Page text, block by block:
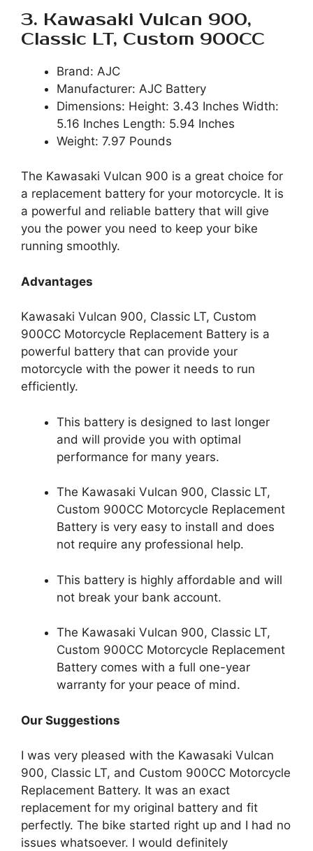
3. Kawasaki Vulcan 900,
Classic LT, Custom 900CC
Brand: AJC
Manufacturer: AJC Battery
Dimensions: Height: 3.43 Inches Width:
5.16 Inches Length: 5.94 Inches
Weight: 7.97 Pounds
The Kawasaki Vulcan 900 is a great choice for
a replacement battery for your motorcycle. It is
a powerful and reliable battery that will give
you the power you need to keep your bike
running smoothly.
Advantages
Kawasaki Vulcan 900, Classic LT, Custom
900CC Motorcycle Replacement Battery is a
powerful battery that can provide your
motorcycle with the power it needs to run
efficiently.
This battery is designed to last longer
and will provide you with optimal
performance for many years.
The Kawasaki Vulcan 900, Classic LT,
Custom 900CC Motorcycle Replacement
Battery is very easy to install and does
not require any professional help.
This battery is highly affordable and will
not break your bank account.
The Kawasaki Vulcan 900, Classic LT,
Custom 900CC Motorcycle Replacement
Battery comes with a full one-year
warranty for your peace of mind.
Our Suggestions
I was very pleased with the Kawasaki Vulcan
900, Classic LT, and Custom 900CC Motorcycle
Replacement Battery. It was an exact
replacement for my original battery and fit
perfectly. The bike started right up and I had no
issues whatsoever. I would definitely